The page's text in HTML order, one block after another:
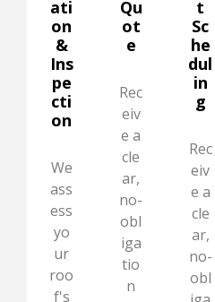
ati
on
&
Ins
pe
cti
on
We
ass
ess
yo
ur
roo
f's
Qu
ot
e
Rec
eiv
e a
cle
ar,
no-
obl
iga
tio
n
t
Sc
he
dul
in
g
Rec
eiv
e a
cle
ar,
no-
obl